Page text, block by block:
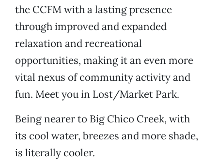
the CCFM with a lasting presence
through improved and expanded
relaxation and recreational
opportunities, making it an even more
vital nexus of community activity and
fun. Meet you in Lost/Market Park.
Being nearer to Big Chico Creek, with
its cool water, breezes and more shade,
is literally cooler.